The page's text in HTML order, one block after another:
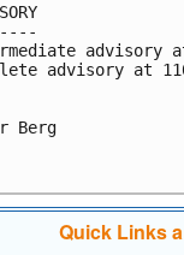
advisory
advisory at
Berg
Quick Links